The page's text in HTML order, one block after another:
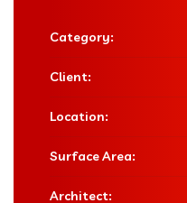
Category:
Client:
Location:
Surface Area:
Architect: